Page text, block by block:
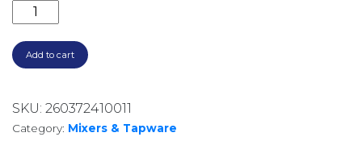
PRIZE FLEXIBLE COIL SINK MIXER MATTE BLACK
Add to cart
SKU: 260372410011
Category: Mixers & Tapware